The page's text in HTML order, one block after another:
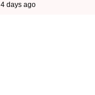
4 days ago